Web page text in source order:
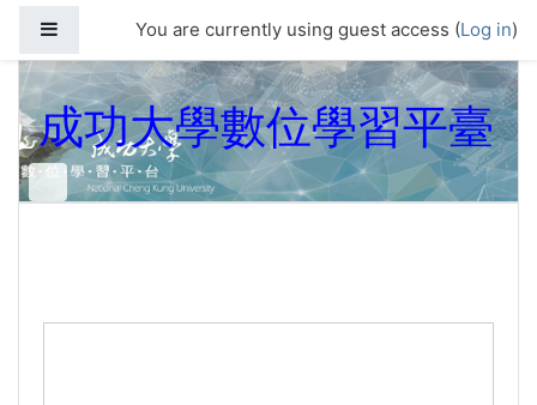
Side panelYou are currently using guest access (Log in)
成功大學數位學習平臺